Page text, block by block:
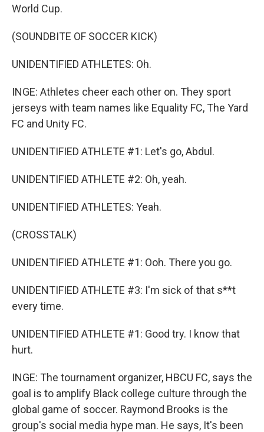
World Cup.
(SOUNDBITE OF SOCCER KICK)
UNIDENTIFIED ATHLETES: Oh.
INGE: Athletes cheer each other on. They sport
jerseys with team names like Equality FC, The Yard
FC and Unity FC.
UNIDENTIFIED ATHLETE #1: Let's go, Abdul.
UNIDENTIFIED ATHLETE #2: Oh, yeah.
UNIDENTIFIED ATHLETES: Yeah.
(CROSSTALK)
UNIDENTIFIED ATHLETE #1: Ooh. There you go.
UNIDENTIFIED ATHLETE #3: I'm sick of that s**t
every time.
UNIDENTIFIED ATHLETE #1: Good try. I know that
hurt.
INGE: The tournament organizer, HBCU FC, says the
goal is to amplify Black college culture through the
global game of soccer. Raymond Brooks is the
group's social media hype man. He says, It's been